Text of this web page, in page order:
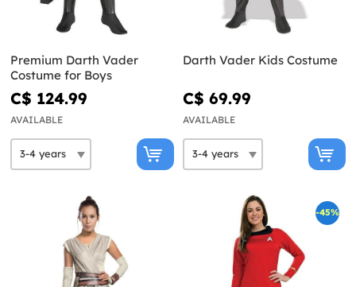
Premium Darth Vader
Costume for Boys
C$ 124.99
AVAILABLE
Darth Vader Kids Costume
C$ 69.99
AVAILABLE
-45%